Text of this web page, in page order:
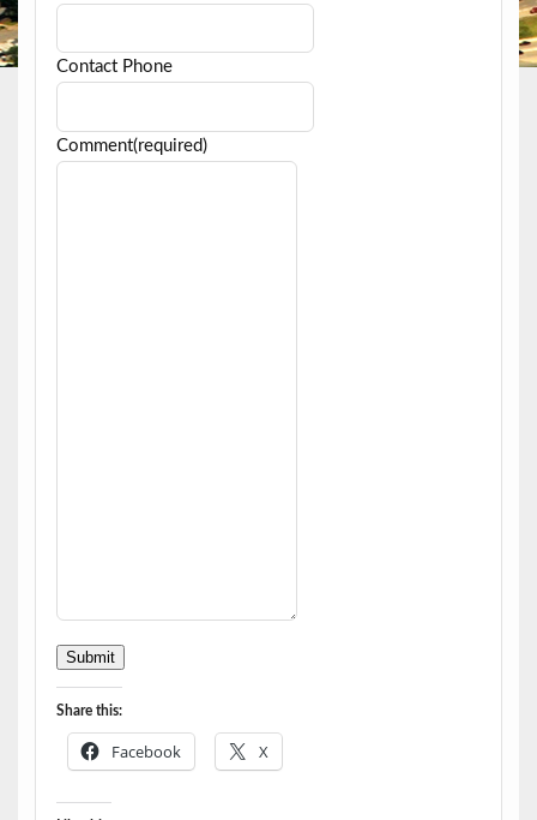
Contact Phone
Comment(required)
Submit
Share this:
Facebook X